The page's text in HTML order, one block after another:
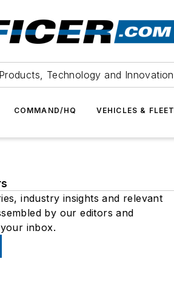
Technology and Innovation
COMMAND/HQ VEHICLES & FLEET
industry insights and relevant
by our editors and
inbox.